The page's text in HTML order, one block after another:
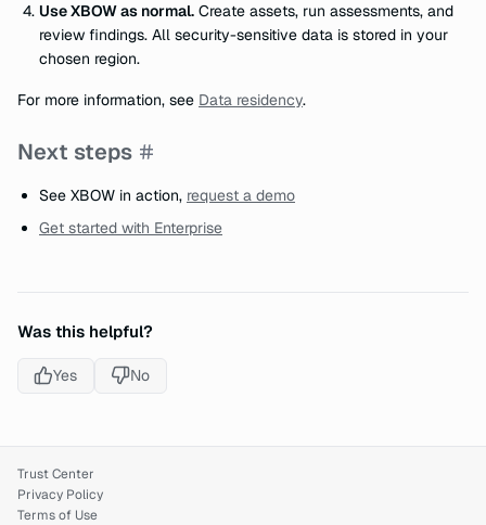
Use XBOW as normal. Create assets, run assessments, and
review findings. All security-sensitive data is stored in your
chosen region.
For more information, see Data residency.
Next steps
See XBOW in action, request a demo
Get started with Enterprise
Was this helpful?
Yes No
Trust Center
Privacy Policy
Terms of Use